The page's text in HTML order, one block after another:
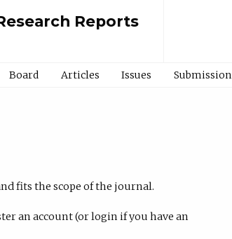
Reports
Board Articles Issues Submission
fits the scope of the journal.
an account (or login if you have an